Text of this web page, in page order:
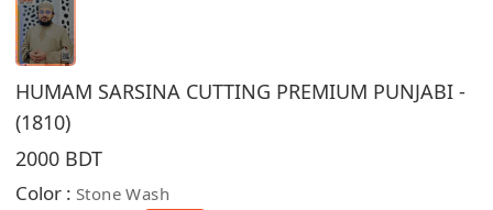
HUMAM SARSINA CUTTING PREMIUM PUNJABI -
(1810)
2000 BDT
Color : Stone Wash